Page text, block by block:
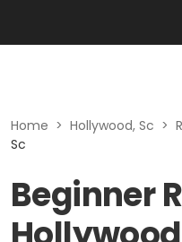
Home > Hollywood, Sc >
Sc
Beginner